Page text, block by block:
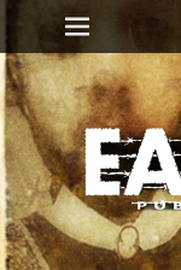
Skip
content
Primary Menu